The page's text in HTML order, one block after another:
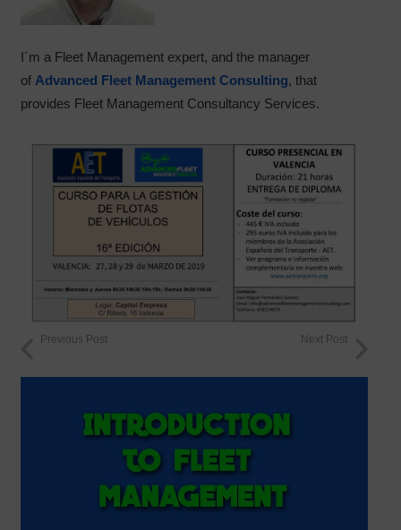
I´m a Fleet Management expert, and the manager
of Advanced Fleet Management Consulting, that
provides Fleet Management Consultancy Services.
Previous Post Next Post